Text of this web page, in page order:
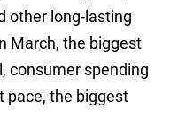
other long-lasting
March, the biggest
consumer spending
pace, the biggest